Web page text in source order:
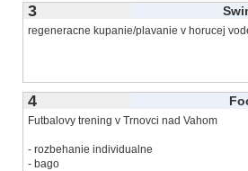
3
regeneracne kupanie/plavanie v horucej
4
Futbalovy trening v Trnovci nad Vahom
- rozbehanie individualne
- bago